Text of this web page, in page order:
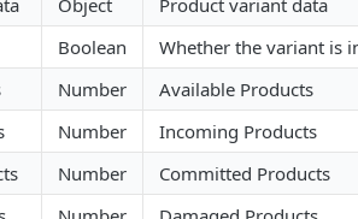
Object
Product variant data
Boolean
Whether the variant is
Number
Available Products
Number
Incoming Products
Number
Committed Products